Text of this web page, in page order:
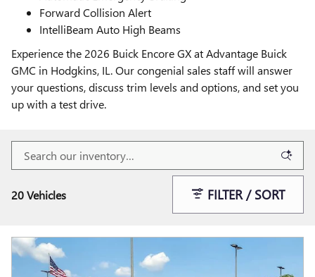
Forward Collision Alert
IntelliBeam Auto High Beams
Experience the 2026 Buick Encore GX at Advantage Buick
GMC in Hodgkins, IL. Our congenial sales staff will answer
your questions, discuss trim levels and options, and set you
up with a test drive.
20 Vehicles FILTER / SORT